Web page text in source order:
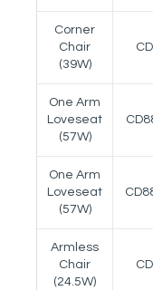
Corner
Chair
(39W)
One Arm
Loveseat
(57W)
One Arm
Loveseat
(57W)
Armless
Chair
(24.5W)